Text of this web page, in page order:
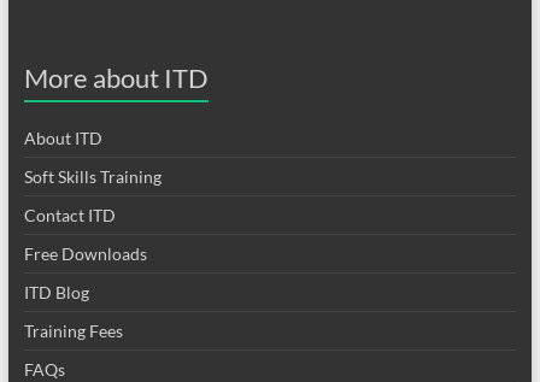
More about ITD
About ITD
Soft Skills Training
Contact ITD
Free Downloads
ITD Blog
Training Fees
FAQs